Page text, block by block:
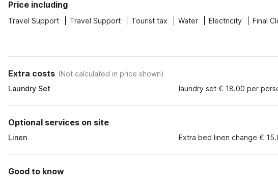
Price including
Travel Support Travel Support Tourist tax Water Electricity Final
Extra costs (Not calculated in price shown)
Laundry Set
laundry set € 18.00 per
Optional services on site
Linen Extra bed linen change €
Good to know